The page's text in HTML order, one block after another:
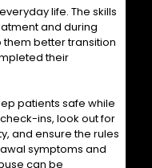
life. The skills
and during
better transition
their
patients safe while
ins, look out for
and ensure the rules
symptoms and
can be